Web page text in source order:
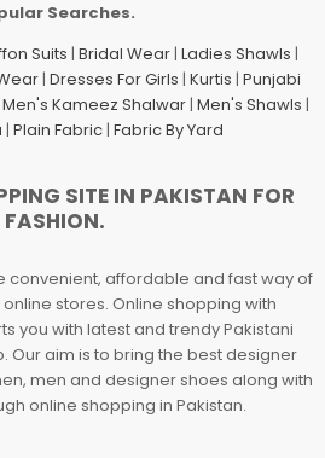
Searches.
Suits | Bridal Wear | Ladies Shawls |
| Dresses For Girls | Kurtis | Punjabi
Men's Kameez Shalwar| Men's Shawls |
| Plain Fabric| Fabric By Yard
SITE IN PAKISTAN FOR
FASHION.
convenient, affordable and fast way of
stores. Online shopping with
you with latest and trendy Pakistani
Our aim is to bring the best designer
men and designer shoes along with
online shopping in Pakistan.